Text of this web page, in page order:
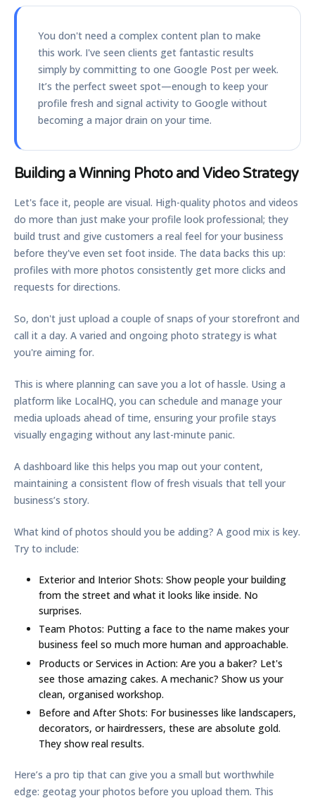
You don't need a complex content plan to make
this work. I've seen clients get fantastic results
simply by committing to one Google Post per week.
It’s the perfect sweet spot—enough to keep your
profile fresh and signal activity to Google without
becoming a major drain on your time.
Building a Winning Photo and Video Strategy
Let's face it, people are visual. High-quality photos and videos
do more than just make your profile look professional; they
build trust and give customers a real feel for your business
before they've even set foot inside. The data backs this up:
profiles with more photos consistently get more clicks and
requests for directions.
So, don't just upload a couple of snaps of your storefront and
call it a day. A varied and ongoing photo strategy is what
you're aiming for.
This is where planning can save you a lot of hassle. Using a
platform like LocalHQ, you can schedule and manage your
media uploads ahead of time, ensuring your profile stays
visually engaging without any last-minute panic.
A dashboard like this helps you map out your content,
maintaining a consistent flow of fresh visuals that tell your
business’s story.
What kind of photos should you be adding? A good mix is key.
Try to include:
Exterior and Interior Shots: Show people your building
from the street and what it looks like inside. No
surprises.
Team Photos: Putting a face to the name makes your
business feel so much more human and approachable.
Products or Services in Action: Are you a baker? Let's
see those amazing cakes. A mechanic? Show us your
clean, organised workshop.
Before and After Shots: For businesses like landscapers,
decorators, or hairdressers, these are absolute gold.
They show real results.
Here’s a pro tip that can give you a small but worthwhile
edge: geotag your photos before you upload them. This